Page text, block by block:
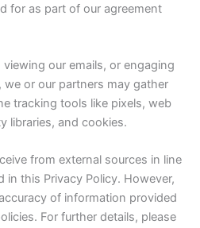
for as part of our agreement
our emails, or engaging
or our partners may gather
tracking tools like pixels, web
libraries, and cookies.
from external sources in line
this Privacy Policy. However,
of information provided
For further details, please